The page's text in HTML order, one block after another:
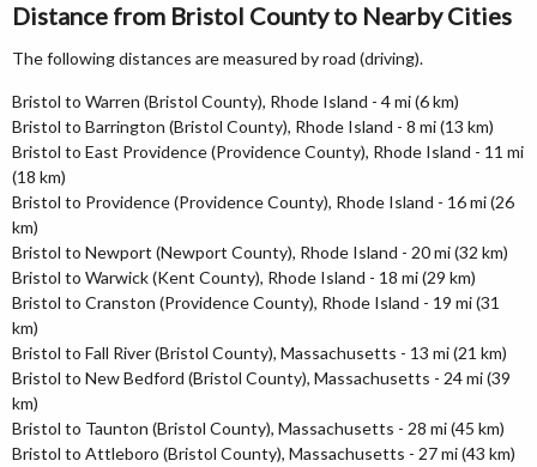
Distance from Bristol County to Nearby Cities
The following distances are measured by road (driving).
Bristol to Warren (Bristol County), Rhode Island - 4 mi (6 km)
Bristol to Barrington (Bristol County), Rhode Island - 8 mi (13 km)
Bristol to East Providence (Providence County), Rhode Island - 11 mi
(18 km)
Bristol to Providence (Providence County), Rhode Island - 16 mi (26
km)
Bristol to Newport (Newport County), Rhode Island - 20 mi (32 km)
Bristol to Warwick (Kent County), Rhode Island - 18 mi (29 km)
Bristol to Cranston (Providence County), Rhode Island - 19 mi (31
km)
Bristol to Fall River (Bristol County), Massachusetts - 13 mi (21 km)
Bristol to New Bedford (Bristol County), Massachusetts - 24 mi (39
km)
Bristol to Taunton (Bristol County), Massachusetts - 28 mi (45 km)
Bristol to Attleboro (Bristol County), Massachusetts - 27 mi (43 km)